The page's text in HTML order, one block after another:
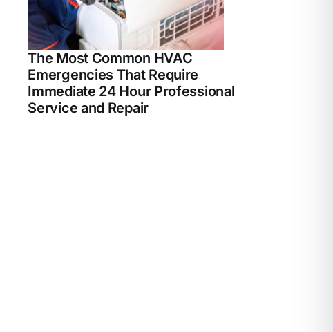
The Most Common HVAC
Emergencies That Require
Immediate 24 Hour Professional
Service and Repair